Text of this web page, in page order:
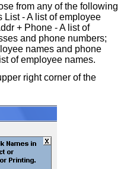
from any of the following
List - A list of employee
+ Phone - A list of
and phone numbers;
names and phone
of employee names.
right corner of the